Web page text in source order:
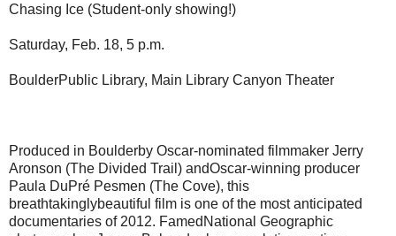
Chasing Ice (Student-only showing!)
Saturday, Feb. 18, 5 p.m.
BoulderPublic Library, Main Library Canyon Theater
Produced in Boulderby Oscar-nominated filmmaker Jerry
Aronson (The Divided Trail) andOscar-winning producer
Paula DuPré Pesmen (The Cove), this
breathtakinglybeautiful film is one of the most anticipated
documentaries of 2012. FamedNational Geographic